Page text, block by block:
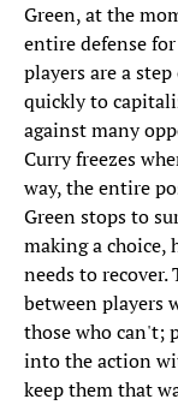
Green, at the
entire defense
players are a
quickly to
against many
Curry freezes
way, the entire
Green stops to
making a choice,
needs to
between players
those who can't;
into the action
keep them that